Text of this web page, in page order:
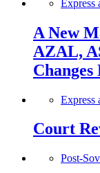
Express
A New
AZAL,
Changes
Express
Court
Post-